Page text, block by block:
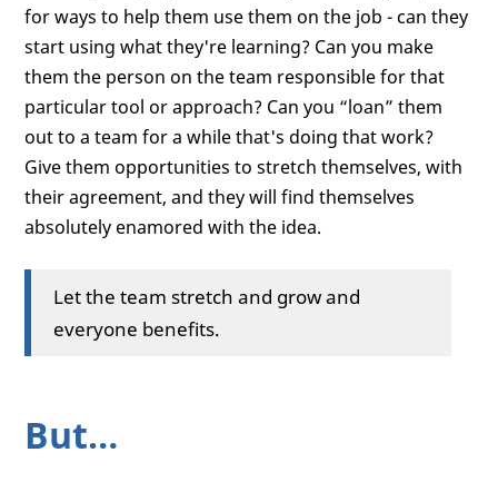
for ways to help them use them on the job - can they
start using what they're learning? Can you make
them the person on the team responsible for that
particular tool or approach? Can you “loan” them
out to a team for a while that's doing that work?
Give them opportunities to stretch themselves, with
their agreement, and they will find themselves
absolutely enamored with the idea.
Let the team stretch and grow and
everyone benefits.
But…